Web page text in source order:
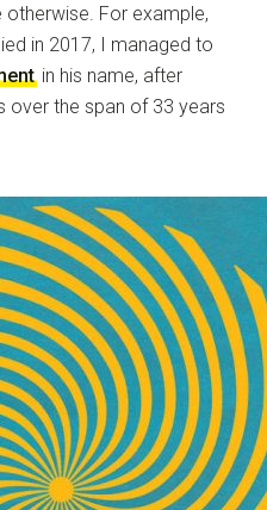
otherwise. For example,
in 2017, I managed to
in his name, after
over the span of 33 years